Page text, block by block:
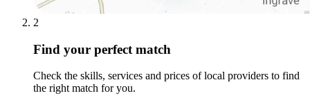
2
Find your perfect match
Check the skills, services and prices of local providers to find
the right match for you.